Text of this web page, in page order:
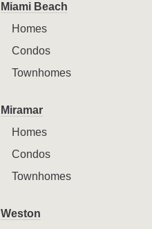
Miami Beach
Homes
Condos
Townhomes
Miramar
Homes
Condos
Townhomes
Weston